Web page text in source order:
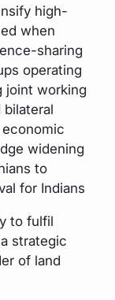
high-
when
sharing
operating
joint working
bilateral
widening
to
for Indians
to fulfil
strategic
of land